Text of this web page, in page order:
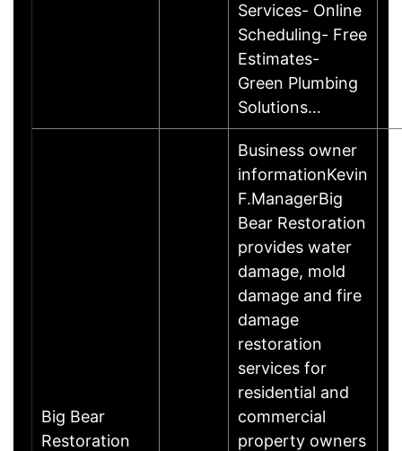
Services- Online
Scheduling- Free
Estimates-
Green Plumbing
Solutions…
Big Bear
Restoration
Business owner
informationKevin
F.ManagerBig
Bear Restoration
provides water
damage, mold
damage and fire
damage
restoration
services for
residential and
commercial
property owners